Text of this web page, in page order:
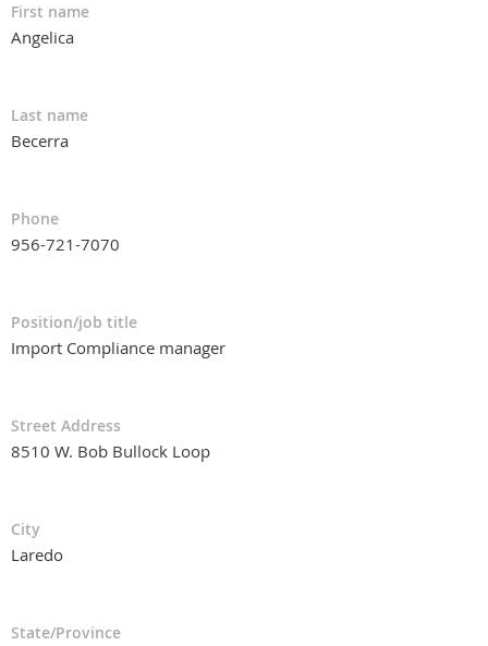
First name
Angelica
Last name
Becerra
Phone
956-721-7070
Position/job title
Import Compliance manager
Street Address
8510 W. Bob Bullock Loop
City
Laredo
State/Province